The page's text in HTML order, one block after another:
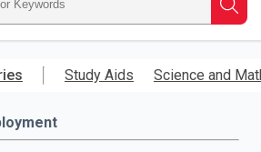
Study Aids Science and